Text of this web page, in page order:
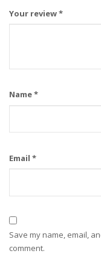
Your review*
Name*
Email *
Save my name, email,
comment.